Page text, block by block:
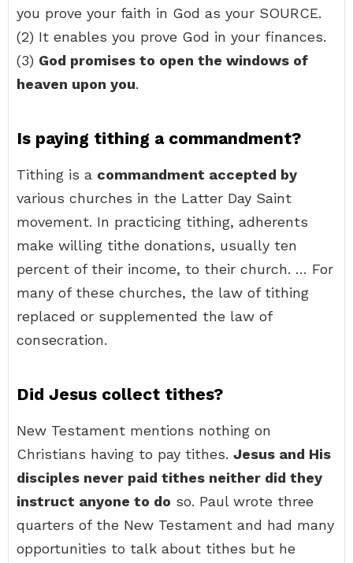
you prove your faith in God as your SOURCE.
(2) It enables you prove God in your finances.
(3) God promises to open the windows of
heaven upon you.
Is paying tithing a commandment?
Tithing is a commandment accepted by
various churches in the Latter Day Saint
movement. In practicing tithing, adherents
make willing tithe donations, usually ten
percent of their income, to their church. … For
many of these churches, the law of tithing
replaced or supplemented the law of
consecration.
Did Jesus collect tithes?
New Testament mentions nothing on
Christians having to pay tithes. Jesus and His
disciples never paid tithes neither did they
instruct anyone to do so. Paul wrote three
quarters of the New Testament and had many
opportunities to talk about tithes but he